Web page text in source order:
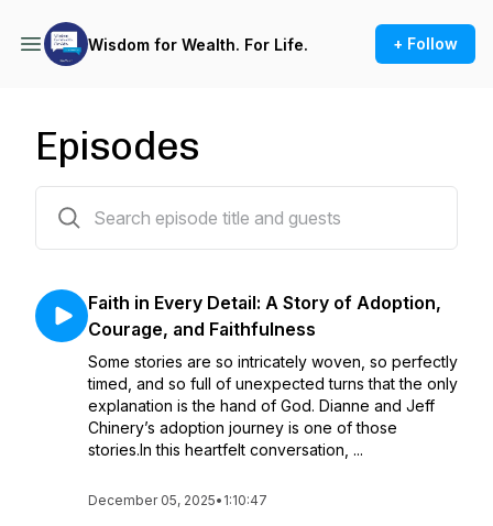
Wisdom for Wealth. For Life. + Follow
Episodes
Faith in Every Detail: A Story of Adoption,
Courage, and Faithfulness
Some stories are so intricately woven, so perfectly
timed, and so full of unexpected turns that the only
explanation is the hand of God. Dianne and Jeff
Chinery’s adoption journey is one of those
stories.In this heartfelt conversation, ...
December 05, 2025• 1:10:47